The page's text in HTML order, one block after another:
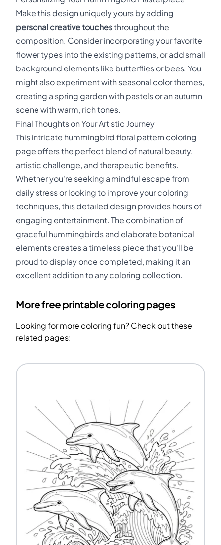
Make this design uniquely yours by adding
personal creative touchesthroughout the
composition. Consider incorporating your favorite
flower types into the existing patterns, or add small
background elements like butterflies or bees. You
might also experiment with seasonal color themes,
creating a spring garden with pastels or an autumn
scene with warm, rich tones.
Final Thoughts on Your Artistic Journey
This intricate hummingbird floral pattern coloring
page offers the perfect blend of natural beauty,
artistic challenge, and therapeutic benefits.
Whether you're seeking a mindful escape from
daily stress or looking to improve your coloring
techniques, this detailed design provides hours of
engaging entertainment. The combination of
graceful hummingbirds and elaborate botanical
elements creates a timeless piece that you'll be
proud to display once completed, making it an
excellent addition to any coloring collection.
More free printable coloring pages
Looking for more coloring fun? Check out these
related pages: